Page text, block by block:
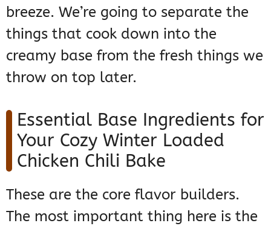
breeze. We’re going to separate the
things that cook down into the
creamy base from the fresh things we
throw on top later.
Essential Base Ingredients for
Your Cozy Winter Loaded
Chicken Chili Bake
These are the core flavor builders.
The most important thing here is the